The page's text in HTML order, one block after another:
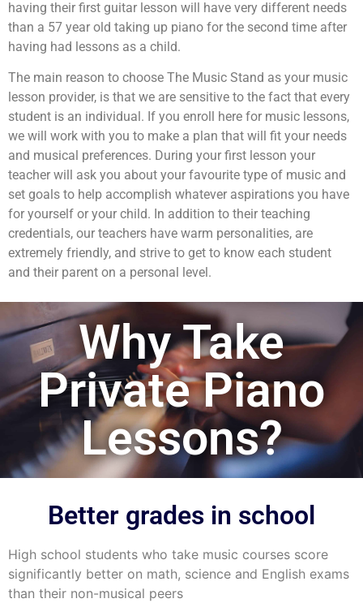
having their first guitar lesson will have very different needs
than a 57 year old taking up piano for the second time after
having had lessons as a child.
The main reason to choose The Music Stand as your music
lesson provider, is that we are sensitive to the fact that every
student is an individual. If you enroll here for music lessons,
we will work with you to make a plan that will fit your needs
and musical preferences. During your first lesson your
teacher will ask you about your favourite type of music and
set goals to help accomplish whatever aspirations you have
for yourself or your child. In addition to their teaching
credentials, our teachers have warm personalities, are
extremely friendly, and strive to get to know each student
and their parent on a personal level.
Why Take
Private Piano
Lessons?
Better grades in school
High school students who take music courses score
significantly better on math, science and English exams
than their non-musical peers